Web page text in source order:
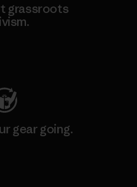
grassroots
gear going.